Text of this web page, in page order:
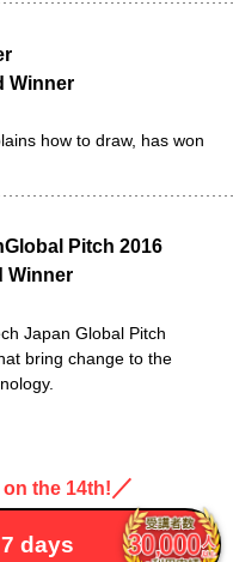
Winner
how to draw, has won
Global Pitch 2016
Winner
Japan Global Pitch
bring change to the
on the 14th! ／
days